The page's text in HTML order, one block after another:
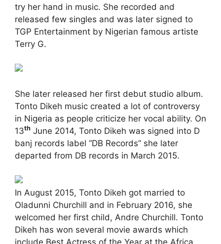
try her hand in music. She recorded and
released few singles and was later signed to
TGP Entertainment by Nigerian famous artiste
Terry G.
She later released her first debut studio album.
Tonto Dikeh music created a lot of controversy
in Nigeria as people criticize her vocal ability. On
13th June 2014, Tonto Dikeh was signed into D
banj records label “DB Records” she later
departed from DB records in March 2015.
In August 2015, Tonto Dikeh got married to
Oladunni Churchill and in February 2016, she
welcomed her first child, Andre Churchill. Tonto
Dikeh has won several movie awards which